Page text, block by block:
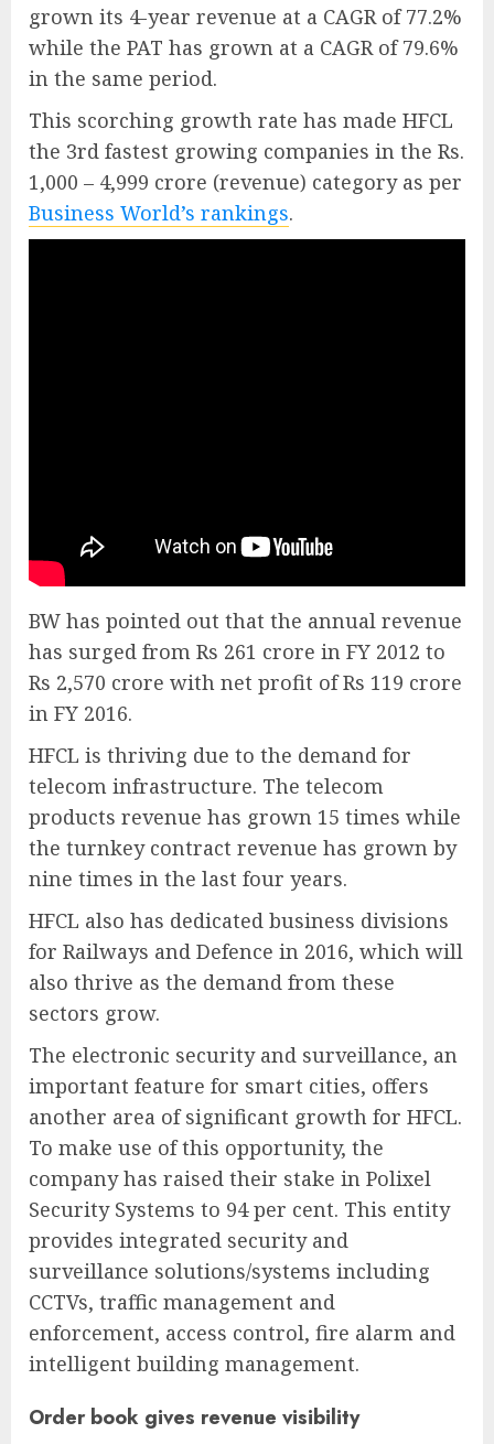
grown its 4-year revenue at a CAGR of 77.2%
while the PAT has grown at a CAGR of 79.6%
in the same period.
This scorching growth rate has made HFCL
the 3rd fastest growing companies in the Rs.
1,000 – 4,999 crore (revenue) category as per
Business World’s rankings.
BW has pointed out that the annual revenue
has surged from Rs 261 crore in FY 2012 to
Rs 2,570 crore with net profit of Rs 119 crore
in FY 2016.
HFCL is thriving due to the demand for
telecom infrastructure. The telecom
products revenue has grown 15 times while
the turnkey contract revenue has grown by
nine times in the last four years.
HFCL also has dedicated business divisions
for Railways and Defence in 2016, which will
also thrive as the demand from these
sectors grow.
The electronic security and surveillance, an
important feature for smart cities, offers
another area of significant growth for HFCL.
To make use of this opportunity, the
company has raised their stake in Polixel
Security Systems to 94 per cent. This entity
provides integrated security and
surveillance solutions/systems including
CCTVs, traffic management and
enforcement, access control, fire alarm and
intelligent building management.
Order book gives revenue visibility